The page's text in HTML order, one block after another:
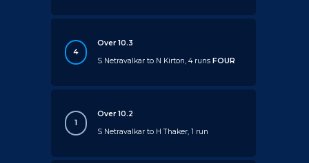
4
Over 10.3
S Netravalkar to N Kirton, 4 runsFOUR
1
Over 10.2
S Netravalkar to H Thaker, 1 run